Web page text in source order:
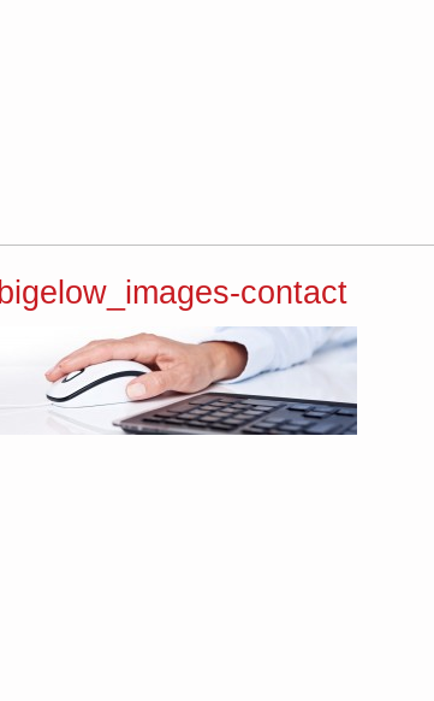
bigelow_images-contact